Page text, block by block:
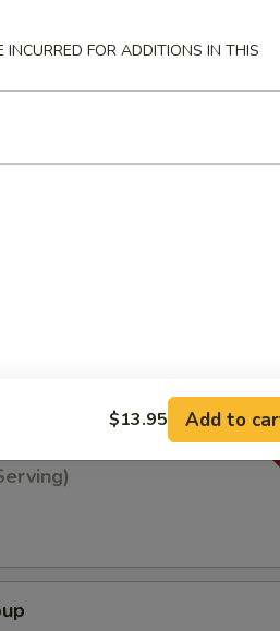
FOR ADDITIONS IN THIS
$13.95 Add to